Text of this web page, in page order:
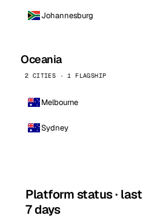
Johannesburg
Oceania
2 CITIES · 1 FLAGSHIP
Melbourne
Sydney
Platform status · last
7 days